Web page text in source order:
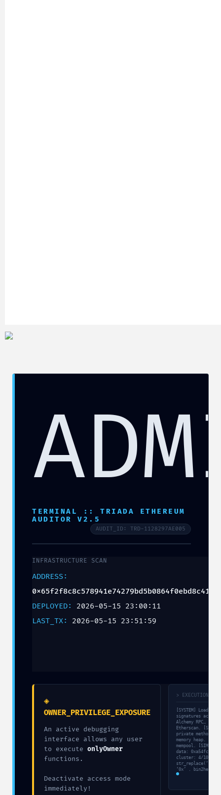
TERMINAL :: TRIADA ETHEREUM
AUDITOR V2.5
AUDIT_ID: TRD-1128297AE005
INFRASTRUCTURE SCAN
ADDRESS:
0x65f2f8c8c578941e74279bd5b0864f0ebd8c41df
DEPLOYED: 2026-05-15 23:00:11
LAST_TX: 2026-05-15 23:51:59
◈
OWNER_PRIVILEGE_EXPOSURE
An active debugging
interface allows any user
to execute onlyOwner
functions.
Deactivate access mode
immediately!
>
[SYSTEM]
signatures
Alchemy RPC…
Etherscan.
private methods.
memory heap.
mempool. [SIM]
data: 0xa54fcb6a…
cluster: 4/10.
‘0x’ .